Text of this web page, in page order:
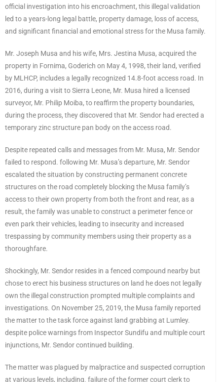
official investigation into his encroachment, this illegal validation
led to a years-long legal battle, property damage, loss of access,
and significant financial and emotional stress for the Musa family.
Mr. Joseph Musa and his wife, Mrs. Jestina Musa, acquired the
property in Fornima, Goderich on May 4, 1998, their land, verified
by MLHCP, includes a legally recognized 14.8-foot access road. In
2016, during a visit to Sierra Leone, Mr. Musa hired a licensed
surveyor, Mr. Philip Moiba, to reaffirm the property boundaries,
during the process, they discovered that Mr. Sendor had erected a
temporary zinc structure pan body on the access road.
Despite repeated calls and messages from Mr. Musa, Mr. Sendor
failed to respond. following Mr. Musa’s departure, Mr. Sendor
escalated the situation by constructing permanent concrete
structures on the road completely blocking the Musa family’s
access to their own property from both the front and rear, as a
result, the family was unable to construct a perimeter fence or
even park their vehicles, leading to insecurity and increased
trespassing by community members using their property as a
thoroughfare.
Shockingly, Mr. Sendor resides in a fenced compound nearby but
chose to erect his business structures on land he does not legally
own the illegal construction prompted multiple complaints and
investigations. On November 25, 2019, the Musa family reported
the matter to the task force against land grabbing at Lumley.
despite police warnings from Inspector Sundifu and multiple court
injunctions, Mr. Sendor continued building.
The matter was plagued by malpractice and suspected corruption
at various levels, including. failure of the former court clerk to